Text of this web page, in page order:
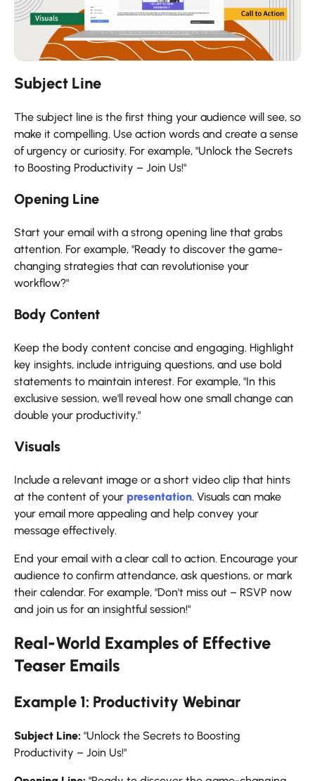
Subject Line
The subject line is the first thing your audience will see, so
make it compelling. Use action words and create a sense
of urgency or curiosity. For example, "Unlock the Secrets
to Boosting Productivity – Join Us!"
Opening Line
Start your email with a strong opening line that grabs
attention. For example, "Ready to discover the game-
changing strategies that can revolutionise your
workflow?"
Body Content
Keep the body content concise and engaging. Highlight
key insights, include intriguing questions, and use bold
statements to maintain interest. For example, "In this
exclusive session, we'll reveal how one small change can
double your productivity."
Visuals
Include a relevant image or a short video clip that hints
at the content of your presentation. Visuals can make
your email more appealing and help convey your
message effectively.
End your email with a clear call to action. Encourage your
audience to confirm attendance, ask questions, or mark
their calendar. For example, "Don't miss out – RSVP now
and join us for an insightful session!"
Real-World Examples of Effective
Teaser Emails
Example 1: Productivity Webinar
Subject Line: "Unlock the Secrets to Boosting
Productivity – Join Us!"